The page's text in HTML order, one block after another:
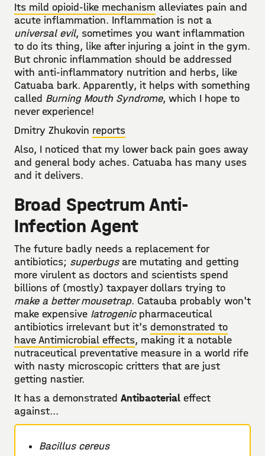
Its mild opioid-like mechanism alleviates pain and
acute inflammation. Inflammation is not a
universal evil, sometimes you want inflammation
to do its thing, like after injuring a joint in the gym.
But chronic inflammation should be addressed
with anti-inflammatory nutrition and herbs, like
Catuaba bark. Apparently, it helps with something
called Burning Mouth Syndrome, which I hope to
never experience!
Dmitry Zhukovin reports
Also, I noticed that my lower back pain goes away
and general body aches. Catuaba has many uses
and it delivers.
Broad Spectrum Anti-
Infection Agent
The future badly needs a replacement for
antibiotics; superbugsare mutating and getting
more virulent as doctors and scientists spend
billions of (mostly) taxpayer dollars trying to
make a better mousetrap. Catauba probably won't
make expensive Iatrogenicpharmaceutical
antibiotics irrelevant but it's demonstrated to
have Antimicrobial effects, making it a notable
nutraceutical preventative measure in a world rife
with nasty microscopic critters that are just
getting nastier.
It has a demonstrated Antibacterial effect
against...
Bacillus cereus